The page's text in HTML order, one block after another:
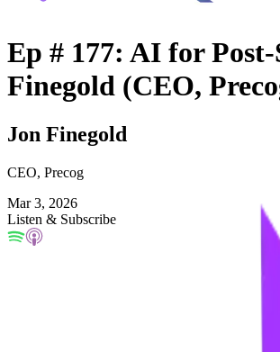
Ep # 177: AI for
Finegold (CEO,
Jon Finegold
CEO, Precog
Mar 3, 2026
Listen & Subscribe